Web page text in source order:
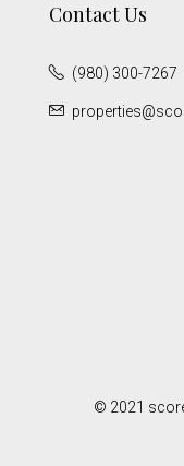
Contact Us
(980) 300-7267
© 2021